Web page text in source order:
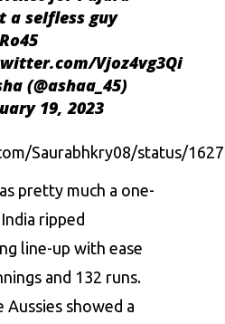
a selfless guy
Vjoz4vg3Qi
(@ashaa_45)
19, 2023
Saurabhkry08/status/
pretty much a one-
ripped
line-up with ease
and 132 runs.
Aussies showed a